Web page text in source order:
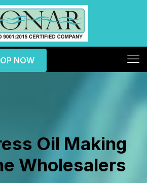
NOW
Oil Making
Wholesalers